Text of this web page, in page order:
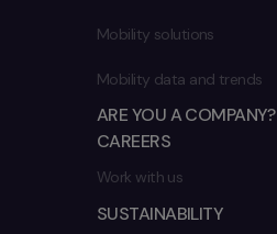
Mobility solutions
Mobility data and trends
ARE YOU A COMPANY?
CAREERS
Work with us
SUSTAINABILITY